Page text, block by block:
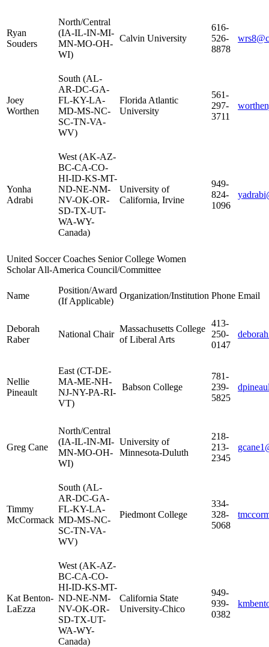
Ryan
Souders
North/Central
(IA-IL-IN-MI-
MN-MO-OH-
WI)
Calvin University
616-
526-
8878
Joey
Worthen
South (AL-
AR-DC-GA-
FL-KY-LA-
MD-MS-NC-
SC-TN-VA-
WV)
Florida Atlantic
University
561-
297-
3711
Yonha
Adrabi
West (AK-AZ-
BC-CA-CO-
HI-ID-KS-MT-
ND-NE-NM-
NV-OK-OR-
SD-TX-UT-
WA-WY-
Canada)
University of
California, Irvine
949-
824-
1096
United Soccer Coaches Senior College Women
Scholar All-America Council/Committee
Name
Position/Award
(If Applicable)
Organization/Institution Phone Email
Deborah
Raber
National Chair
Massachusetts College
of Liberal Arts
413-
250-
0147
Nellie
Pineault
East (CT-DE-
MA-ME-NH-
NJ-NY-PA-RI-
VT)
Babson College
781-
239-
5825
Greg Cane
North/Central
(IA-IL-IN-MI-
MN-MO-OH-
WI)
University of
Minnesota-Duluth
218-
213-
2345
Timmy
McCormack
South (AL-
AR-DC-GA-
FL-KY-LA-
MD-MS-NC-
SC-TN-VA-
WV)
Piedmont College
334-
328-
5068
Kat Benton-
LaEzza
West (AK-AZ-
BC-CA-CO-
HI-ID-KS-MT-
ND-NE-NM-
NV-OK-OR-
SD-TX-UT-
WA-WY-
Canada)
California State
University-Chico
949-
939-
0382